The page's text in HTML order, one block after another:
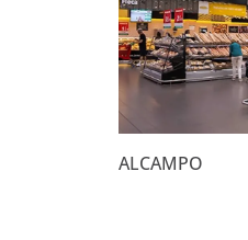
ALCAMPO